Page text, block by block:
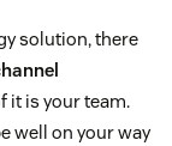
solution, there
it is your team.
well on your way